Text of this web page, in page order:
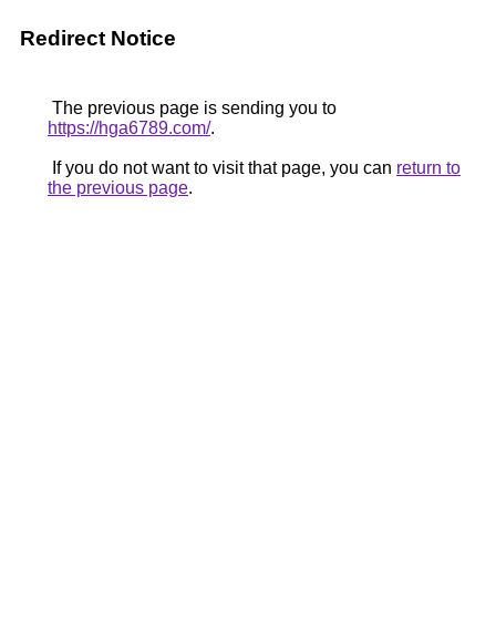
Redirect Notice
The previous page is sending you to
https://hga6789.com/.
If you do not want to visit that page, you can return to
the previous page.